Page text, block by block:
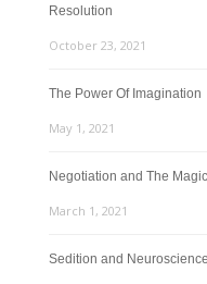
Resolution
October 23, 2021
The Power Of Imagination
May 1, 2021
Negotiation and The
March 1, 2021
Sedition and